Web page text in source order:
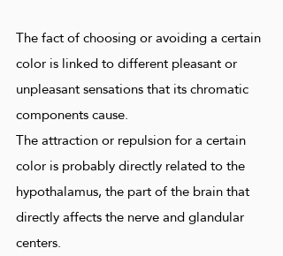
The fact of choosing or avoiding a certain
color is linked to different pleasant or
unpleasant sensations that its chromatic
components cause.
The attraction or repulsion for a certain
color is probably directly related to the
hypothalamus, the part of the brain that
directly affects the nerve and glandular
centers.